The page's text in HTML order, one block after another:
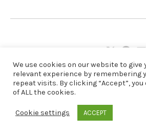
on
X
on
We use cookies on our website to give
relevant experience by remembering
repeat visits. By clicking “Accept”,
of ALL the cookies.
Cookie settings ACCEPT